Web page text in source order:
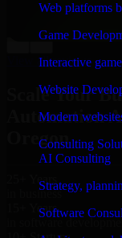
Web platforms
Game
Interactive
Website
Modern
Consulting
AI Consulting
Strategy,
Software
Adrian Jones
Co-Founder & COO,
View all reviews
Scale Your
Automation
Oregon
25+ Years
in business
15+ Years